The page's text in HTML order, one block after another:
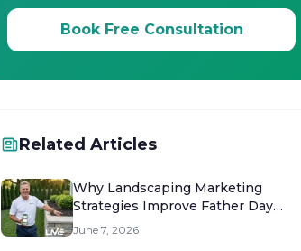
Book Free Consultation
Related Articles
Why Landscaping Marketing
Strategies Improve Father Day
Sales
June 7, 2026